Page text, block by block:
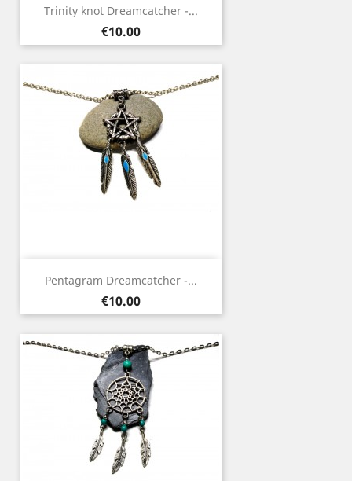
Trinity knot Dreamcatcher -...
Price
€10.00
Pentagram Dreamcatcher -...
Price
€10.00